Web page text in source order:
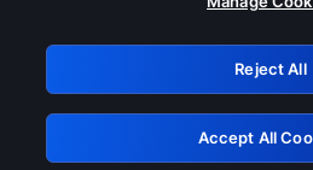
GRN:
Retry
Reject All
Accept All